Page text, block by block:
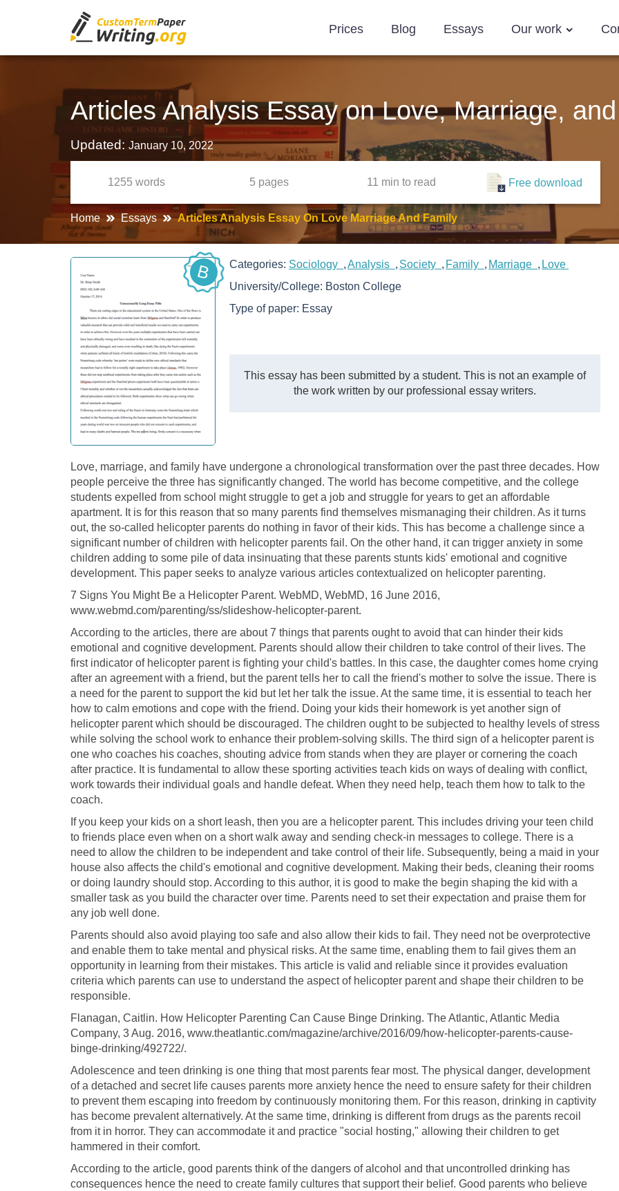
Prices Blog Essays Our work
Articles Analysis Essay on Love, Marriage,
Updated: January 10, 2022
1255 words 5 pages 11 min to read Free download
Home Essays Articles Analysis Essay On Love Marriage And Family
B Categories: Sociology Analysis Society Family Marriage
Love
University/College: Boston College
Type of paper: Essay
This essay has been submitted by a student. This is not an example of
the work written by our professional essay writers.
Love, marriage, and family have undergone a chronological transformation over the past three decades. How
people perceive the three has significantly changed. The world has become competitive, and the college
students expelled from school might struggle to get a job and struggle for years to get an affordable
apartment. It is for this reason that so many parents find themselves mismanaging their children. As it turns
out, the so-called helicopter parents do nothing in favor of their kids. This has become a challenge since a
significant number of children with helicopter parents fail. On the other hand, it can trigger anxiety in some
children adding to some pile of data insinuating that these parents stunts kids' emotional and cognitive
development. This paper seeks to analyze various articles contextualized on helicopter parenting.
7 Signs You Might Be a Helicopter Parent. WebMD, WebMD, 16 June 2016,
www.webmd.com/parenting/ss/slideshow-helicopter-parent.
According to the articles, there are about 7 things that parents ought to avoid that can hinder their kids
emotional and cognitive development. Parents should allow their children to take control of their lives. The
first indicator of helicopter parent is fighting your child's battles. In this case, the daughter comes home crying
after an agreement with a friend, but the parent tells her to call the friend's mother to solve the issue. There is
a need for the parent to support the kid but let her talk the issue. At the same time, it is essential to teach her
how to calm emotions and cope with the friend. Doing your kids their homework is yet another sign of
helicopter parent which should be discouraged. The children ought to be subjected to healthy levels of stress
while solving the school work to enhance their problem-solving skills. The third sign of a helicopter parent is
one who coaches his coaches, shouting advice from stands when they are player or cornering the coach
after practice. It is fundamental to allow these sporting activities teach kids on ways of dealing with conflict,
work towards their individual goals and handle defeat. When they need help, teach them how to talk to the
coach.
If you keep your kids on a short leash, then you are a helicopter parent. This includes driving your teen child
to friends place even when on a short walk away and sending check-in messages to college. There is a
need to allow the children to be independent and take control of their life. Subsequently, being a maid in your
house also affects the child's emotional and cognitive development. Making their beds, cleaning their rooms
or doing laundry should stop. According to this author, it is good to make the begin shaping the kid with a
smaller task as you build the character over time. Parents need to set their expectation and praise them for
any job well done.
Parents should also avoid playing too safe and also allow their kids to fail. They need not be overprotective
and enable them to take mental and physical risks. At the same time, enabling them to fail gives them an
opportunity in learning from their mistakes. This article is valid and reliable since it provides evaluation
criteria which parents can use to understand the aspect of helicopter parent and shape their children to be
responsible.
Flanagan, Caitlin. How Helicopter Parenting Can Cause Binge Drinking. The Atlantic, Atlantic Media
Company, 3 Aug. 2016, www.theatlantic.com/magazine/archive/2016/09/how-helicopter-parents-cause-
binge-drinking/492722/.
Adolescence and teen drinking is one thing that most parents fear most. The physical danger, development
of a detached and secret life causes parents more anxiety hence the need to ensure safety for their children
to prevent them escaping into freedom by continuously monitoring them. For this reason, drinking in captivity
has become prevalent alternatively. At the same time, drinking is different from drugs as the parents recoil
from it in horror. They can accommodate it and practice "social hosting," allowing their children to get
hammered in their comfort.
According to the article, good parents think of the dangers of alcohol and that uncontrolled drinking has
consequences hence the need to create family cultures that support their belief. Good parents who believe